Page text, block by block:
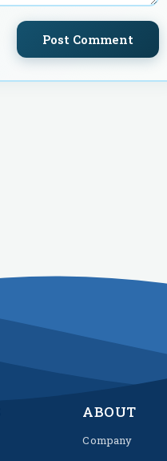
Post Comment
ABOUT
Company